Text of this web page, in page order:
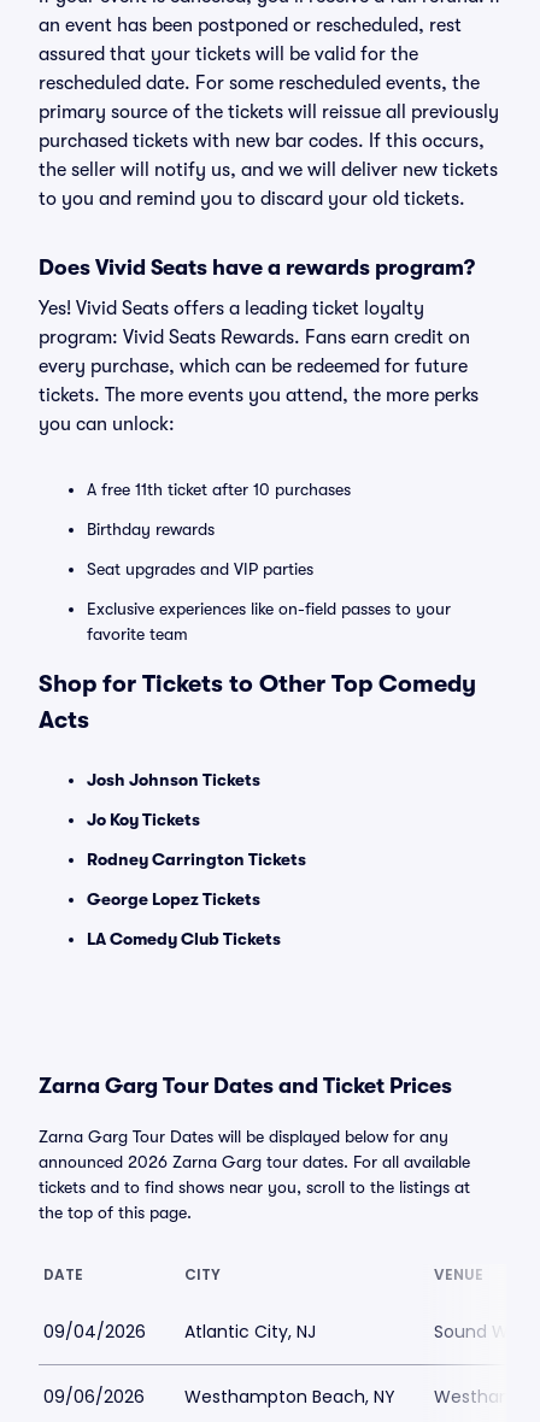
an event has been postponed or rescheduled, rest
assured that your tickets will be valid for the
rescheduled date. For some rescheduled events, the
primary source of the tickets will reissue all previously
purchased tickets with new bar codes. If this occurs,
the seller will notify us, and we will deliver new tickets
to you and remind you to discard your old tickets.
Does Vivid Seats have a rewards program?
Yes! Vivid Seats offers a leading ticket loyalty
program: Vivid Seats Rewards. Fans earn credit on
every purchase, which can be redeemed for future
tickets. The more events you attend, the more perks
you can unlock:
A free 11th ticket after 10 purchases
Birthday rewards
Seat upgrades and VIP parties
Exclusive experiences like on-field passes to your
favorite team
Shop for Tickets to Other Top Comedy
Acts
Josh Johnson Tickets
Jo Koy Tickets
Rodney Carrington Tickets
George Lopez Tickets
LA Comedy Club Tickets
Zarna Garg Tour Dates and Ticket Prices
Zarna Garg Tour Dates will be displayed below for any
announced 2026 Zarna Garg tour dates. For all available
tickets and to find shows near you, scroll to the listings at
the top of this page.
DATE CITY VENUE
09/04/2026 Atlantic City, NJ Sound
09/06/2026 Westhampton Beach, NY